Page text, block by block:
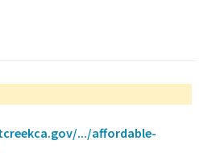
.../affordable-